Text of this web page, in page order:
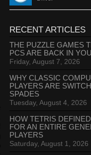
RECENT ARTICLES
THE PUZZLE GAMES
PCS ARE BACK IN
Friday, August 7, 2026
WHY CLASSIC
PLAYERS ARE
SPADES
Tuesday, August 4, 2026
HOW TETRIS
FOR AN ENTIRE
PLAYERS
Saturday, August 1, 2026